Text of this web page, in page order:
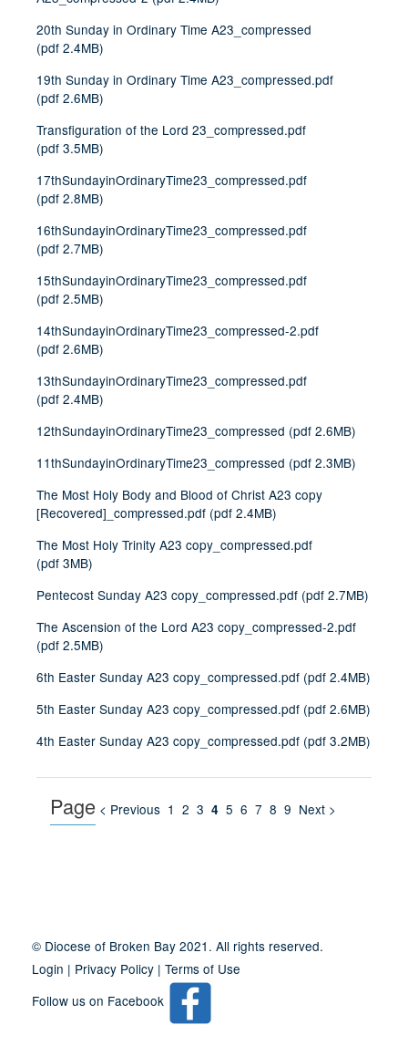
20th Sunday in Ordinary Time A23_compressed
(pdf 2.4MB)
19th Sunday in Ordinary Time A23_compressed.pdf
(pdf 2.6MB)
Transfiguration of the Lord 23_compressed.pdf
(pdf 3.5MB)
17thSundayinOrdinaryTime23_compressed.pdf
(pdf 2.8MB)
16thSundayinOrdinaryTime23_compressed.pdf
(pdf 2.7MB)
15thSundayinOrdinaryTime23_compressed.pdf
(pdf 2.5MB)
14thSundayinOrdinaryTime23_compressed-2.pdf
(pdf 2.6MB)
13thSundayinOrdinaryTime23_compressed.pdf
(pdf 2.4MB)
12thSundayinOrdinaryTime23_compressed (pdf 2.6MB)
11thSundayinOrdinaryTime23_compressed (pdf 2.3MB)
The Most Holy Body and Blood of Christ A23 copy
[Recovered]_compressed.pdf (pdf 2.4MB)
The Most Holy Trinity A23 copy_compressed.pdf
(pdf 3MB)
Pentecost Sunday A23 copy_compressed.pdf (pdf 2.7MB)
The Ascension of the Lord A23 copy_compressed-2.pdf
(pdf 2.5MB)
6th Easter Sunday A23 copy_compressed.pdf (pdf 2.4MB)
5th Easter Sunday A23 copy_compressed.pdf (pdf 2.6MB)
4th Easter Sunday A23 copy_compressed.pdf (pdf 3.2MB)
Page < Previous 1 2 3 4 5 6 7 8 9 Next >
Information
© Diocese of Broken Bay 2021. All rights reserved.
Login | Privacy Policy | Terms of Use
Follow us on Facebook